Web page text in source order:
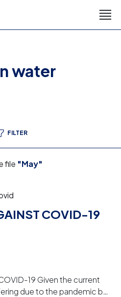
water
FILTER
file "May"
COVID-19
19 Given the current
due to the pandemic by